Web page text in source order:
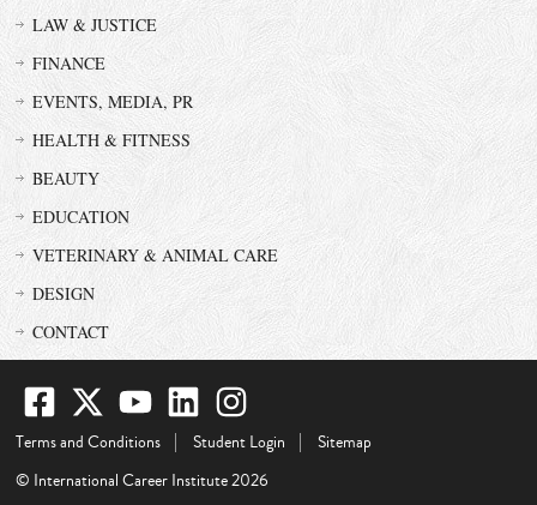
LAW & JUSTICE
FINANCE
EVENTS, MEDIA, PR
HEALTH & FITNESS
BEAUTY
EDUCATION
VETERINARY & ANIMAL CARE
DESIGN
CONTACT
Terms and Conditions Student Login
Sitemap
© International Career Institute 2026